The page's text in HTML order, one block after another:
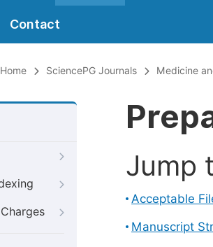
Contact
Home SciencePG Journals Medicine
Jump
Acceptable
Manuscript